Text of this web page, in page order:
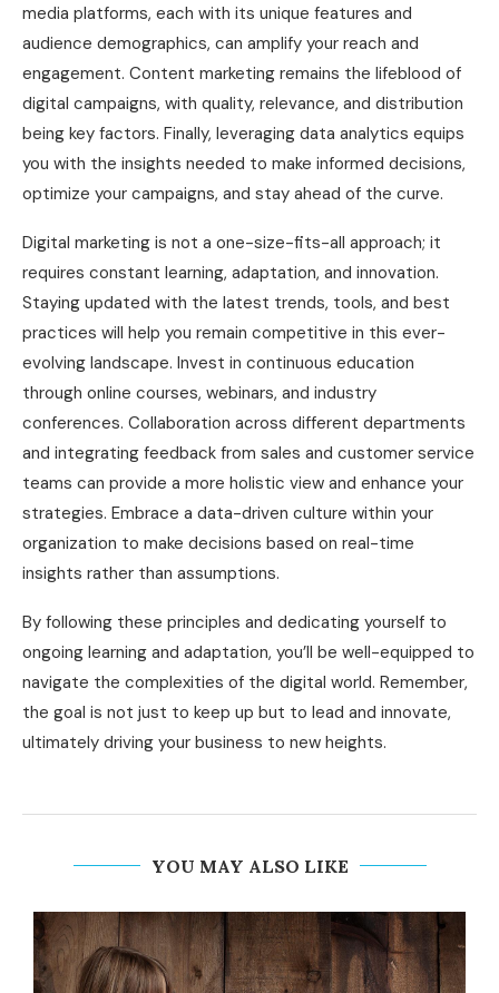
media platforms, each with its unique features and
audience demographics, can amplify your reach and
engagement. Content marketing remains the lifeblood of
digital campaigns, with quality, relevance, and distribution
being key factors. Finally, leveraging data analytics equips
you with the insights needed to make informed decisions,
optimize your campaigns, and stay ahead of the curve.
Digital marketing is not a one-size-fits-all approach; it
requires constant learning, adaptation, and innovation.
Staying updated with the latest trends, tools, and best
practices will help you remain competitive in this ever-
evolving landscape. Invest in continuous education
through online courses, webinars, and industry
conferences. Collaboration across different departments
and integrating feedback from sales and customer service
teams can provide a more holistic view and enhance your
strategies. Embrace a data-driven culture within your
organization to make decisions based on real-time
insights rather than assumptions.
By following these principles and dedicating yourself to
ongoing learning and adaptation, you’ll be well-equipped to
navigate the complexities of the digital world. Remember,
the goal is not just to keep up but to lead and innovate,
ultimately driving your business to new heights.
YOU MAY ALSO LIKE